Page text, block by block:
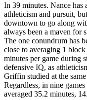
In 39 minutes. Nance has
athleticism and pursuit,
downtown to go along
always been a maven for
The one conundrum has
close to averaging 1
minutes per game during
defensive IQ, as
Griffin studied at the
Regardless, in nine
averaged 35.2 minutes,